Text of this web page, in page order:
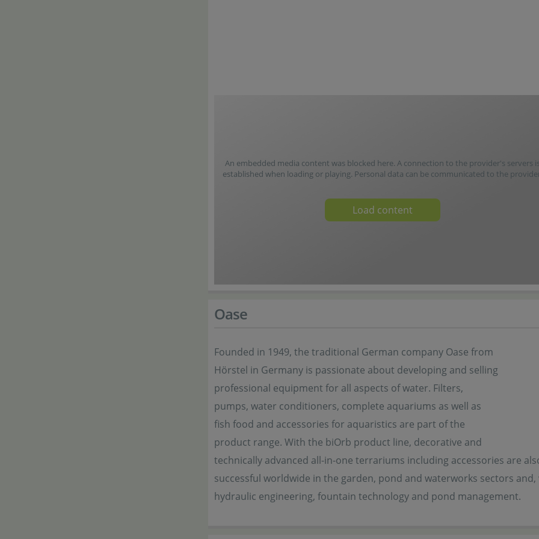
An embedded media content was blocked here. A connection to the provider's servers
established when loading or playing. Personal data can be communicated to the
Load content
Oase
Founded in 1949, the traditional German company Oase from
Hörstel in Germany is passionate about developing and selling
professional equipment for all aspects of water. Filters,
pumps, water conditioners, complete aquariums as well as
fish food and accessories for aquaristics are part of the
product range. With the biOrb product line, decorative and
technically advanced all-in-one terrariums including accessories are
successful worldwide in the garden, pond and waterworks sectors
hydraulic engineering, fountain technology and pond management.